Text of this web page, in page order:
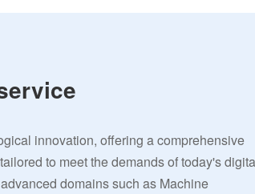
innovation, offering a comprehensive
to meet the demands of today's
domains such as Machine